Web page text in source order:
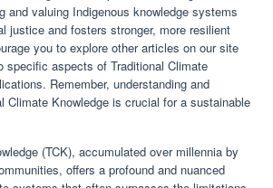
and valuing Indigenous knowledge systems
justice and fosters stronger, more resilient
you to explore other articles on our site
specific aspects of Traditional Climate
Remember, understanding and
Climate Knowledge is crucial for a sustainable
(TCK), accumulated over millennia by
offers a profound and nuanced